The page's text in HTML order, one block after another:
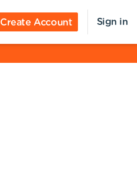
Create Account Sign in